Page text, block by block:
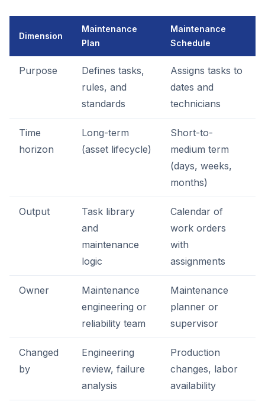
Dimension
Maintenance
Plan
Maintenance
Schedule
Purpose
Defines tasks,
rules, and
standards
Assigns tasks to
dates and
technicians
Time
horizon
Long-term
(asset lifecycle)
Short-to-
medium term
(days, weeks,
months)
Output
Task library
and
maintenance
logic
Calendar of
work orders
with
assignments
Owner
Maintenance
engineering or
reliability team
Maintenance
planner or
supervisor
Changed
by
Engineering
review, failure
analysis
Production
changes, labor
availability